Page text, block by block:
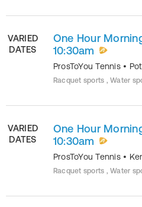
VARIED
DATES
One Hour
10:30am
ProsToYou Tennis •
Racquet sports , Water
VARIED
DATES
One Hour
10:30am
ProsToYou Tennis •
Racquet sports , Water